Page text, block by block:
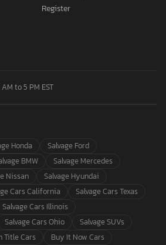
Register
to 5 PM EST
Honda
Salvage Ford
BMW
Salvage Mercedes
Nissan
Salvage Hyundai
Cars California
Salvage Cars Texas
Salvage Cars Illinois
Salvage Cars Ohio
Salvage SUVs
Title Cars Buy It Now Cars